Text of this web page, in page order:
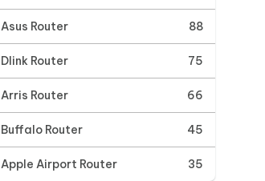
Asus Router 88
Dlink Router 75
Arris Router 66
Buffalo Router 45
Apple Airport Router 35